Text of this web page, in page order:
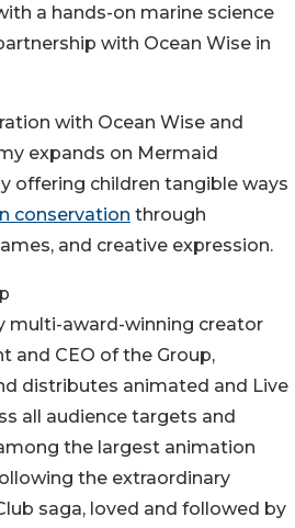
a hands-on marine science
with Ocean Wise in
with Ocean Wise and
expands on Mermaid
offering children tangible ways
conservation through
and creative expression.
multi-award-winning creator
and CEO of the Group,
distributes animated and Live
all audience targets and
the largest animation
the extraordinary
saga, loved and followed by